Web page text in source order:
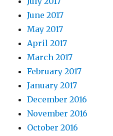
June 2017
May 2017
April 2017
March 2017
February 2017
January 2017
December 2016
November 2016
October 2016